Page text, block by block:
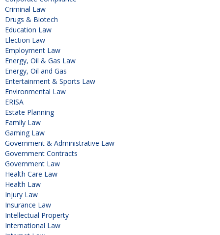
Criminal Law
Drugs & Biotech
Education Law
Election Law
Employment Law
Energy, Oil & Gas Law
Energy, Oil and Gas
Entertainment & Sports Law
Environmental Law
ERISA
Estate Planning
Family Law
Gaming Law
Government & Administrative Law
Government Contracts
Government Law
Health Care Law
Health Law
Injury Law
Insurance Law
Intellectual Property
International Law